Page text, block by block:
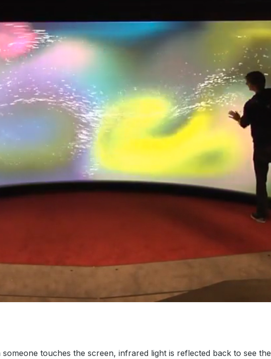
touches the screen, infrared light is reflected back to see